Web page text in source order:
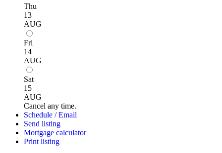
Thu
13
AUG
Fri
14
AUG
Sat
15
AUG
Cancel any time.
Schedule / Email
Send listing
Mortgage calculator
Print listing